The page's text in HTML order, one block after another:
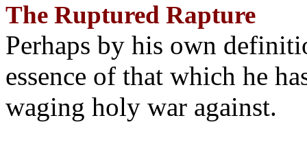
The Ruptured Rapture
Perhaps by his own
essence of that which he
waging holy war against.